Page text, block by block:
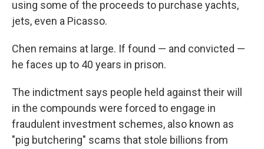
using some of the proceeds to purchase yachts,
jets, even a Picasso.
Chen remains at large. If found — and convicted —
he faces up to 40 years in prison.
The indictment says people held against their will
in the compounds were forced to engage in
fraudulent investment schemes, also known as
"pig butchering" scams that stole billions from